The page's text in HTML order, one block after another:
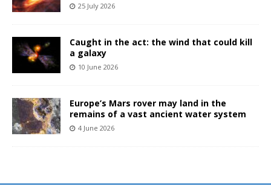
25 July 2026
Caught in the act: the wind that could kill
a galaxy
10 June 2026
Europe’s Mars rover may land in the
remains of a vast ancient water system
4 June 2026